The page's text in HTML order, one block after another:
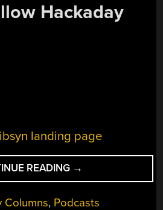
Hackaday
landing page
READING “HACKADAY
PODCAST
036:
→
Columns, Podcasts